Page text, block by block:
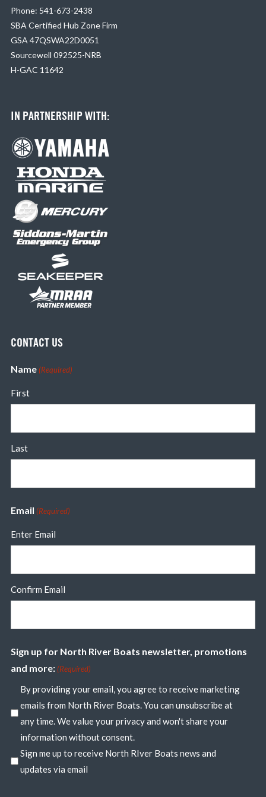
Phone: 541-673-2438
SBA Certified Hub Zone Firm
GSA 47QSWA22D0051
Sourcewell 092525-NRB
H-GAC 11642
IN PARTNERSHIP WITH:
CONTACT US
Name (Required)
First
Last
Email (Required)
Enter Email
Confirm Email
Sign up for North River Boats newsletter, promotions
and more: (Required)
By providing your email, you agree to receive marketing
emails from North River Boats. You can unsubscribe at
any time. We value your privacy and won't share your
information without consent.
Sign me up to receive North RIver Boats news and
updates via email